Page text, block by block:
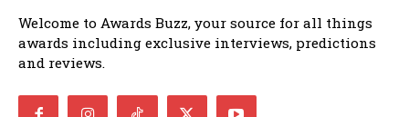
Welcome to Awards Buzz, your source for all things
awards including exclusive interviews, predictions
and reviews.